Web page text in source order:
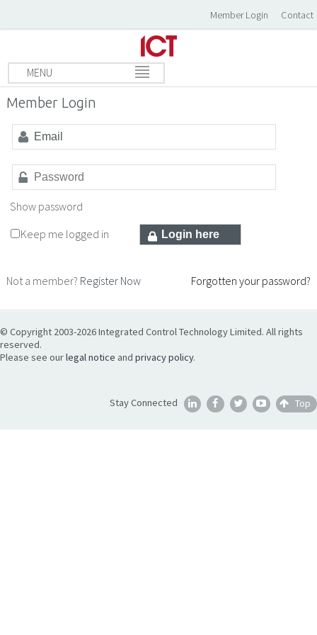
Member Login Contact
MENU
Member Login
Show password
Keep me logged in
Not a member? Register Now Forgotten your password?
© Copyright 2003-2026 Integrated Control Technology Limited. All rights
reserved.
Please see ourlegal notice and privacy policy.
Stay Connected      Top